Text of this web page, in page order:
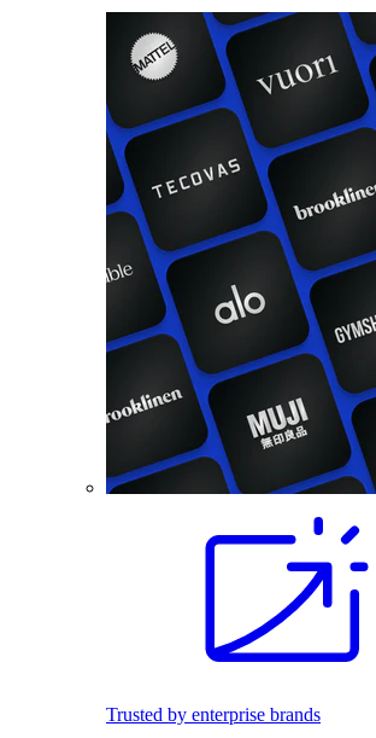
Trusted by enterprise brands